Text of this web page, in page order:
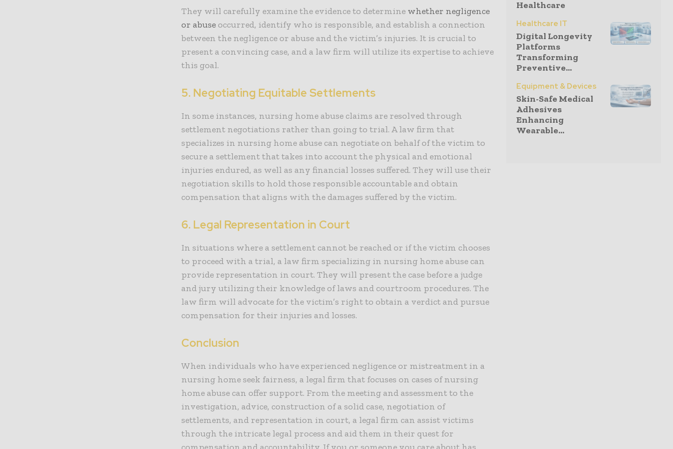
They will carefully examine the evidence to determine whether negligence
or abuse occurred, identify who is responsible, and establish a connection
between the negligence or abuse and the victim’s injuries. It is crucial to
present a convincing case, and a law firm will utilize its expertise to achieve
this goal.
5. Negotiating Equitable Settlements
In some instances, nursing home abuse claims are resolved through
settlement negotiations rather than going to trial. A law firm that
specializes in nursing home abuse can negotiate on behalf of the victim to
secure a settlement that takes into account the physical and emotional
injuries endured, as well as any financial losses suffered. They will use their
negotiation skills to hold those responsible accountable and obtain
compensation that aligns with the damages suffered by the victim.
6. Legal Representation in Court
In situations where a settlement cannot be reached or if the victim chooses
to proceed with a trial, a law firm specializing in nursing home abuse can
provide representation in court. They will present the case before a judge
and jury utilizing their knowledge of laws and courtroom procedures. The
law firm will advocate for the victim’s right to obtain a verdict and pursue
compensation for their injuries and losses.
Conclusion
When individuals who have experienced negligence or mistreatment in a
nursing home seek fairness, a legal firm that focuses on cases of nursing
home abuse can offer support. From the meeting and assessment to the
investigation, advice, construction of a solid case, negotiation of
settlements, and representation in court, a legal firm can assist victims
through the intricate legal process and aid them in their quest for
compensation and accountability. If you or someone you care about has
Healthcare
Healthcare IT
Digital Longevity
Platforms
Transforming
Preventive...
Equipment & Devices
Skin-Safe Medical
Adhesives
Enhancing
Wearable...